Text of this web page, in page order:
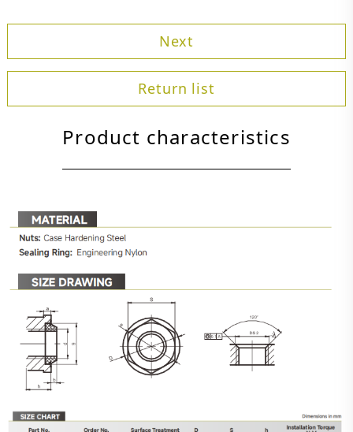
Next
Return list
Product characteristics